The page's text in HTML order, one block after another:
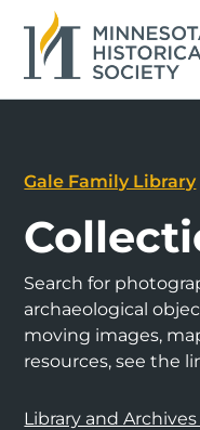
Gale Family Library
Search for
archaeological
moving images,
resources, see the
Library and